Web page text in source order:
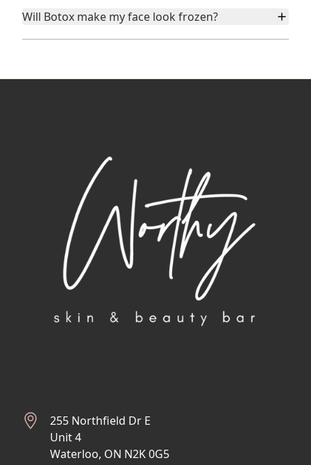
Will Botox make my face look frozen?
255 Northfield Dr E
Unit 4
Waterloo, ON N2K 0G5